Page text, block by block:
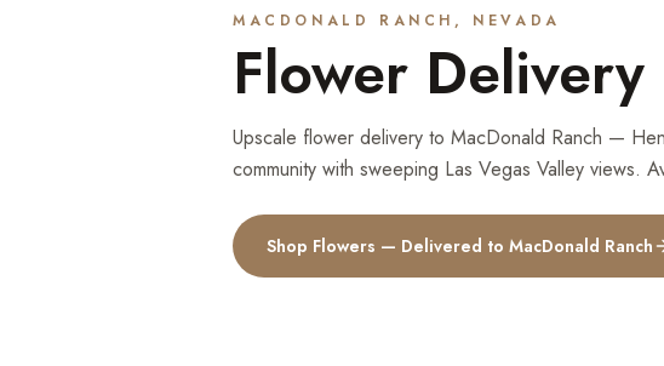
MACDONALD RANCH , NEVADA
Flower Delivery
Upscale flower delivery to MacDonald Ranch —
community with sweeping Las Vegas Valley views.
Shop Flowers — Delivered to MacDonald Ranch